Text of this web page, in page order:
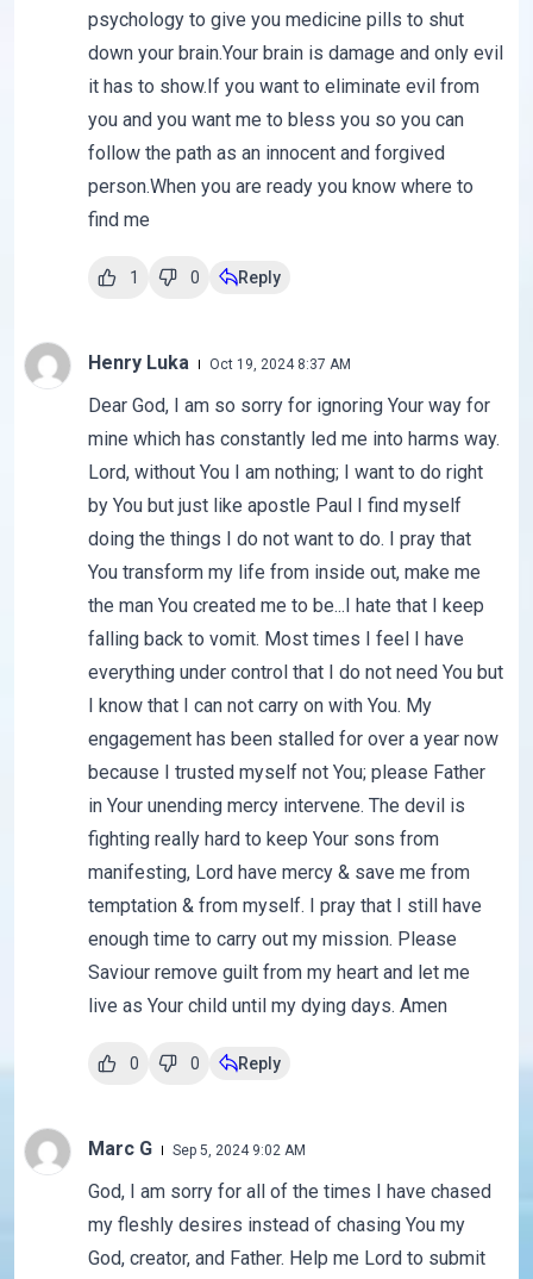
psychology to give you medicine pills to shut
down your brain.Your brain is damage and only evil
it has to show.If you want to eliminate evil from
you and you want me to bless you so you can
follow the path as an innocent and forgived
person.When you are ready you know where to
find me
1 0 Reply
Henry Luka Oct 19, 2024 8:37 AM
Dear God, I am so sorry for ignoring Your way for
mine which has constantly led me into harms way.
Lord, without You I am nothing; I want to do right
by You but just like apostle Paul I find myself
doing the things I do not want to do. I pray that
You transform my life from inside out, make me
the man You created me to be...I hate that I keep
falling back to vomit. Most times I feel I have
everything under control that I do not need You but
I know that I can not carry on with You. My
engagement has been stalled for over a year now
because I trusted myself not You; please Father
in Your unending mercy intervene. The devil is
fighting really hard to keep Your sons from
manifesting, Lord have mercy & save me from
temptation & from myself. I pray that I still have
enough time to carry out my mission. Please
Saviour remove guilt from my heart and let me
live as Your child until my dying days. Amen
0 0 Reply
Marc G Sep 5, 2024 9:02 AM
God, I am sorry for all of the times I have chased
my fleshly desires instead of chasing You my
God, creator, and Father. Help me Lord to submit